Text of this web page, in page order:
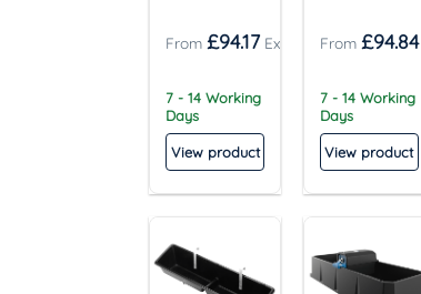
£94.17
7 - 14 Working
Days
View product
£94.84
7 - 14 Working
Days
View product